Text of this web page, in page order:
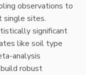
observations to
sites.
significant
like soil type
analysis
robust